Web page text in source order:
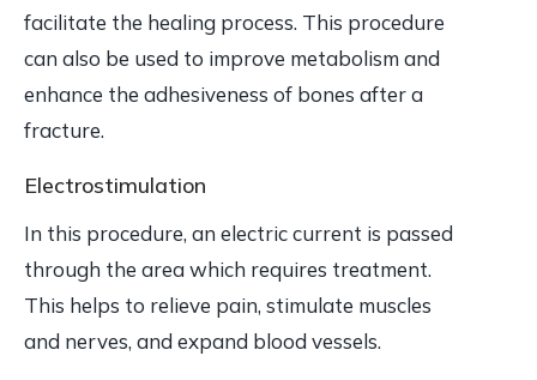
facilitate the healing process. This procedure
can also be used to improve metabolism and
enhance the adhesiveness of bones after a
fracture.
Electrostimulation
In this procedure, an electric current is passed
through the area which requires treatment.
This helps to relieve pain, stimulate muscles
and nerves, and expand blood vessels.